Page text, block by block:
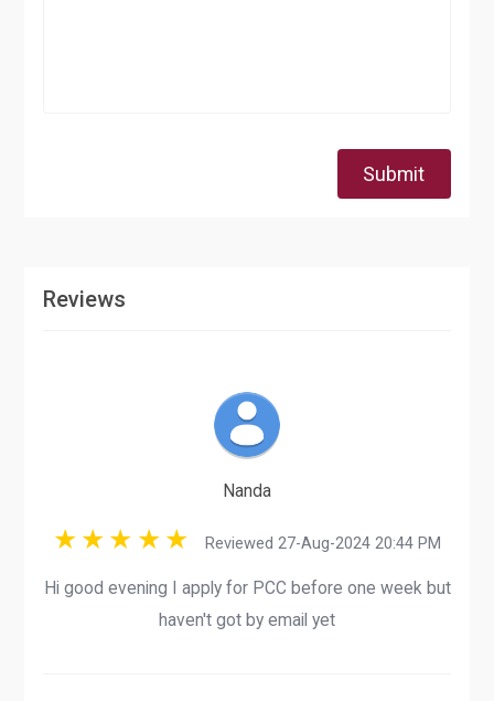
Submit
Reviews
Nanda
Reviewed 27-Aug-2024 20:44 PM
Hi good evening I apply for PCC before one week but
haven't got by email yet